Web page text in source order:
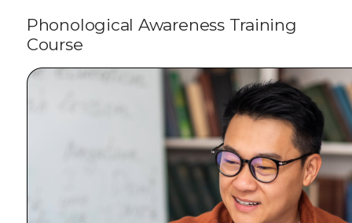
Phonological Awareness Training
Course